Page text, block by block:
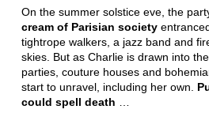
On the summer solstice eve, the
cream of Parisian society
tightrope walkers, a jazz band and
skies. But as Charlie is drawn into
parties, couture houses and
start to unravel, including her own.
could spell death …